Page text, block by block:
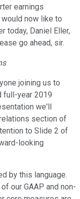
earnings
now like to
today, Daniel Eller,
go ahead, sir.
joining us to
full-year 2019
we'll
section of
to Slide 2 of
looking
by this language.
our GAAP and non-